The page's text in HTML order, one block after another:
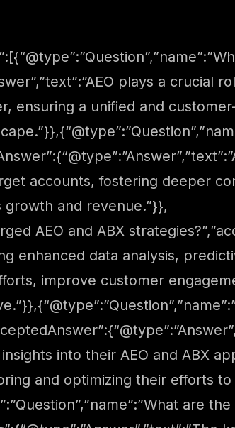
plays a crucial
ensuring a unified and
accounts, fostering deeper
and revenue.”}},
AEO and ABX
enhanced data analysis,
improve customer
into their AEO and ABX
and optimizing their efforts
are